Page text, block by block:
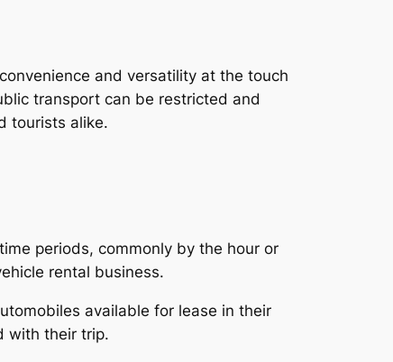
and versatility at the touch
transport can be restricted and
tourists alike.
periods, commonly by the hour or
rental business.
available for lease in their
with their trip.